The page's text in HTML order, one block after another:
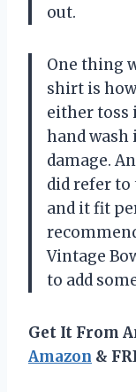
out.
One thing
shirt is
either toss
hand
damage.
did refer to
and it fit
Vintage
to add
Get It From
Amazon &